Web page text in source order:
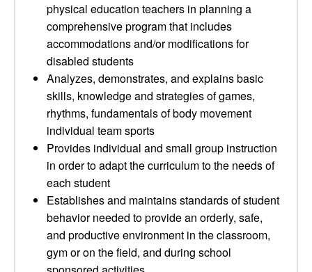
physical education teachers in planning a
comprehensive program that includes
accommodations and/or modifications for
disabled students
Analyzes, demonstrates, and explains basic
skills, knowledge and strategies of games,
rhythms, fundamentals of body movement
individual team sports
Provides individual and small group instruction
in order to adapt the curriculum to the needs of
each student
Establishes and maintains standards of student
behavior needed to provide an orderly, safe,
and productive environment in the classroom,
gym or on the field, and during school